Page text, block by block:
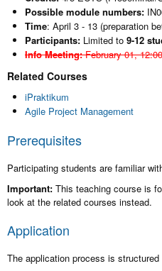
Possible module numbers:
Time: April 3 - 13 (preparation
Participants: Limited to 9-12
Info Meeting:February 01,
Related Courses
iPraktikum
Agile Project Management
Prerequisites
Participating students are familiar
Important: This teaching course is
look at the related courses instead.
Application
The application process is